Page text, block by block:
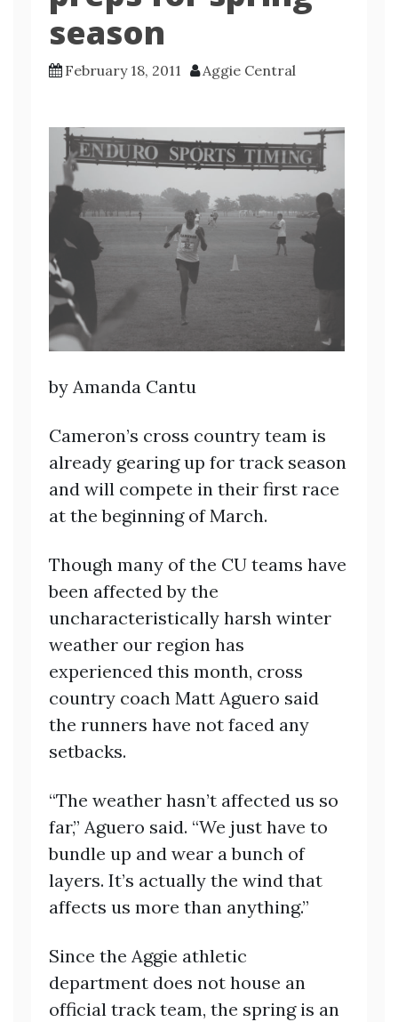
season
February 18, 2011 Aggie Central
by Amanda Cantu
Cameron’s cross country team is
already gearing up for track season
and will compete in their first race
at the beginning of March.
Though many of the CU teams have
been affected by the
uncharacteristically harsh winter
weather our region has
experienced this month, cross
country coach Matt Aguero said
the runners have not faced any
setbacks.
“The weather hasn’t affected us so
far,” Aguero said. “We just have to
bundle up and wear a bunch of
layers. It’s actually the wind that
affects us more than anything.”
Since the Aggie athletic
department does not house an
official track team, the spring is an